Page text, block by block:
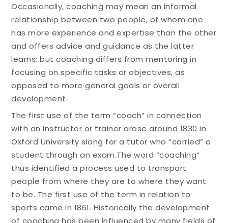
Occasionally, coaching may mean an informal
relationship between two people, of whom one
has more experience and expertise than the other
and offers advice and guidance as the latter
learns; but coaching differs from mentoring in
focusing on specific tasks or objectives, as
opposed to more general goals or overall
development.
The first use of the term “coach” in connection
with an instructor or trainer arose around 1830 in
Oxford University slang for a tutor who “carried” a
student through an exam.The word “coaching”
thus identified a process used to transport
people from where they are to where they want
to be. The first use of the term in relation to
sports came in 1861. Historically the development